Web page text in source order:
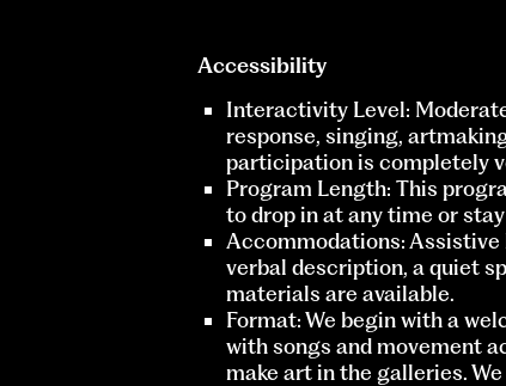
Accessibility
Interactivity Level:
response, singing,
participation is completely
Program Length: This
to drop in at any time or
Accommodations:
verbal description, a quiet
materials are available.
Format: We begin with a
with songs and movement
make art in the galleries.